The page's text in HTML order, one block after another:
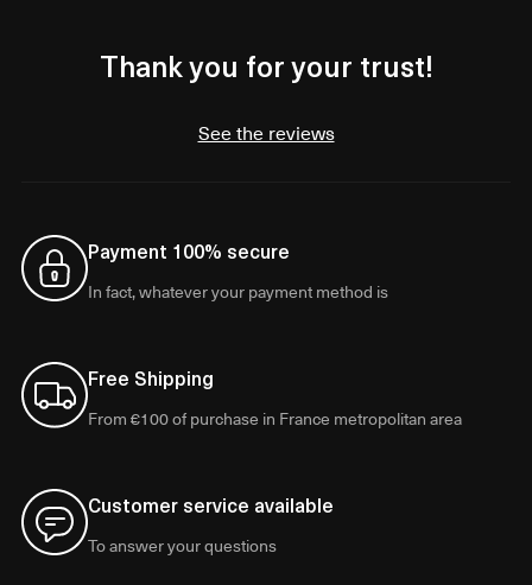
Thank you for your trust!
See the reviews
Payment 100% secure
In fact, whatever your payment method is
Free Shipping
From €100 of purchase in France metropolitan area
Customer service available
To answer your questions